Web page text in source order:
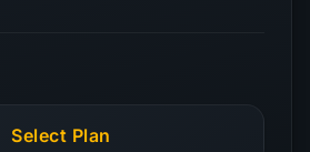
Select Plan